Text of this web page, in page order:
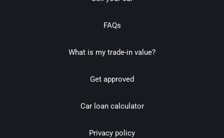
FAQs
What is my trade-in value?
Get approved
Car loan calculator
Privacy policy